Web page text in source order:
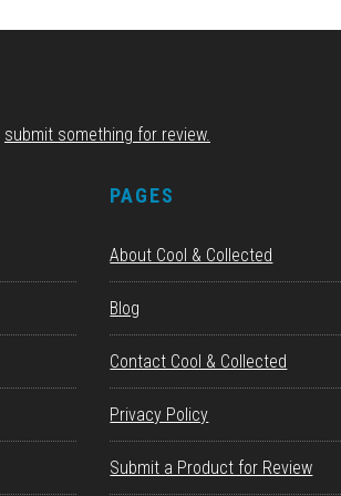
submit something for review.
PAGES
About Cool & Collected
Blog
Contact Cool & Collected
Privacy Policy
Submit a Product for Review